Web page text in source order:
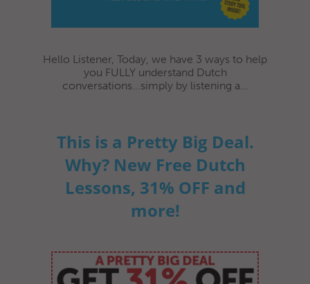
Hello Listener, Today, we have 3 ways to help
you FULLY understand Dutch
conversations...simply by listening a...
This is a Pretty Big Deal.
Why? New Free Dutch
Lessons, 31% OFF and
more!